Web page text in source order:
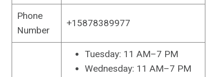
Phone
Number
+15878389977
Tuesday: 11 AM–7 PM
Wednesday: 11 AM–7 PM